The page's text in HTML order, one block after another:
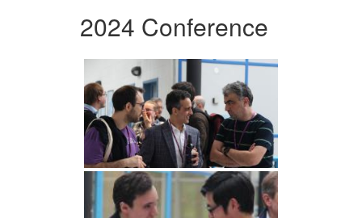
2024 Conference